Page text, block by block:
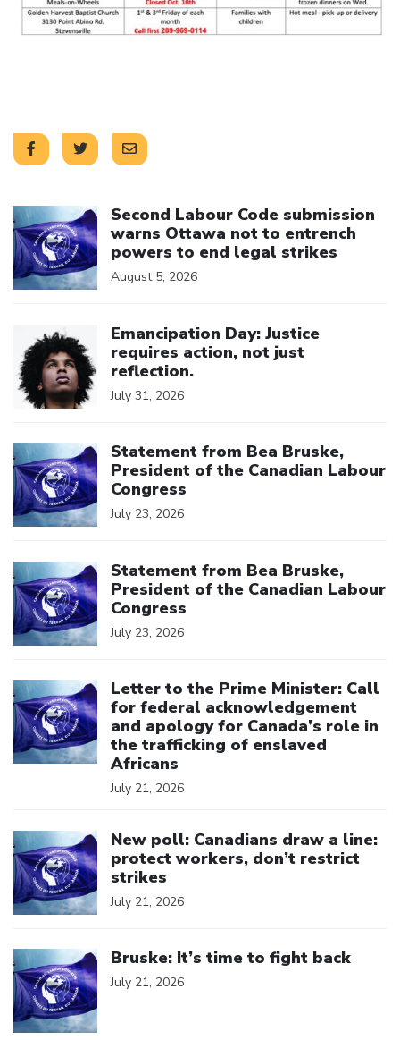
Second Labour Code submission
warns Ottawa not to entrench
powers to end legal strikes
August 5, 2026
Emancipation Day: Justice
requires action, not just
reflection.
July 31, 2026
Statement from Bea Bruske,
President of the Canadian Labour
Congress
July 23, 2026
Statement from Bea Bruske,
President of the Canadian Labour
Congress
July 23, 2026
Letter to the Prime Minister: Call
for federal acknowledgement
and apology for Canada’s role in
the trafficking of enslaved
Africans
July 21, 2026
New poll: Canadians draw a line:
protect workers, don’t restrict
strikes
July 21, 2026
Bruske: It’s time to fight back
July 21, 2026